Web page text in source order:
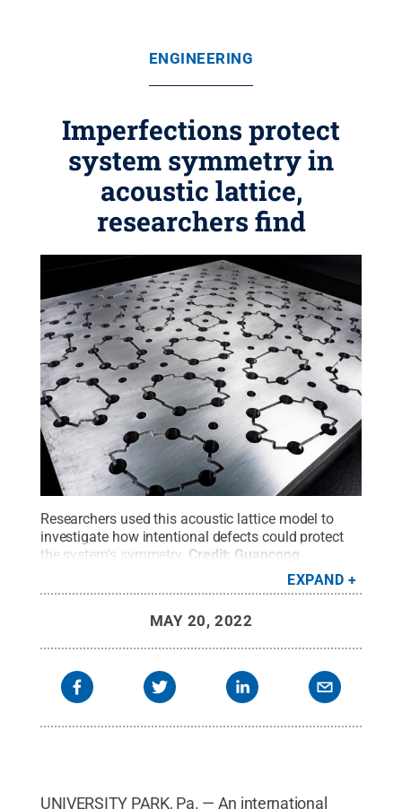
ENGINEERING
Imperfections protect
system symmetry in
acoustic lattice,
researchers find
Researchers used this acoustic lattice model to
investigate how intentional defects could protect
the system's symmetry. Credit: Guancong
All Rights
Reserved.
EXPAND
MAY 20, 2022
UNIVERSITY PARK, Pa. — An international